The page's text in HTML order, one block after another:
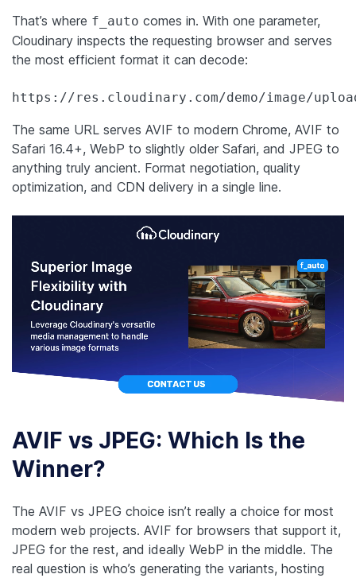
That’s where f_auto comes in. With one parameter,
Cloudinary inspects the requesting browser and serves
the most efficient format it can decode:
https://res.cloudinary.com/demo/image/
The same URL serves AVIF to modern Chrome, AVIF to
Safari 16.4+, WebP to slightly older Safari, and JPEG to
anything truly ancient. Format negotiation, quality
optimization, and CDN delivery in a single line.
AVIF vs JPEG: Which Is the
Winner?
The AVIF vs JPEG choice isn’t really a choice for most
modern web projects. AVIF for browsers that support it,
JPEG for the rest, and ideally WebP in the middle. The
real question is who’s generating the variants, hosting